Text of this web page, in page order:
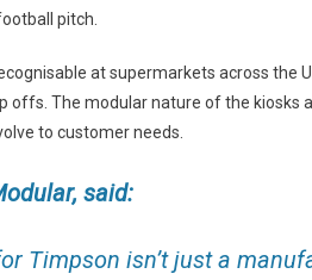
pitch.
at supermarkets across the
offs. The modular nature of the kiosks
to customer needs.
, said:
Timpson isn’t just a